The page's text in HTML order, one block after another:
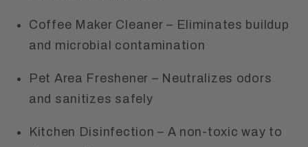
Coffee Maker Cleaner – Eliminates buildup
and microbial contamination
Pet Area Freshener – Neutralizes odors
and sanitizes safely
Kitchen Disinfection – A non-toxic way to